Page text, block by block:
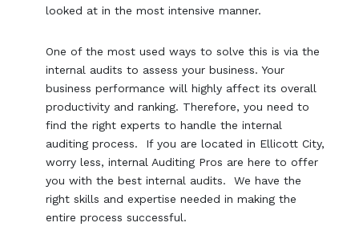
looked at in the most intensive manner.
One of the most used ways to solve this is via the
internal audits to assess your business. Your
business performance will highly affect its overall
productivity and ranking. Therefore, you need to
find the right experts to handle the internal
auditing process. If you are located in Ellicott City,
worry less, internal Auditing Pros are here to offer
you with the best internal audits. We have the
right skills and expertise needed in making the
entire process successful.